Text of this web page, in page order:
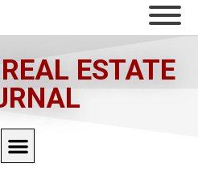
ESTATE